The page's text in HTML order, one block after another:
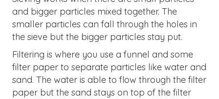
and bigger particles mixed together. The
smaller particles can fall through the holes in
the sieve but the bigger particles stay put.
Filtering is where you use a funnel and some
filter paper to separate particles like water and
sand. The water is able to flow through the filter
paper but the sand stays on top of the filter